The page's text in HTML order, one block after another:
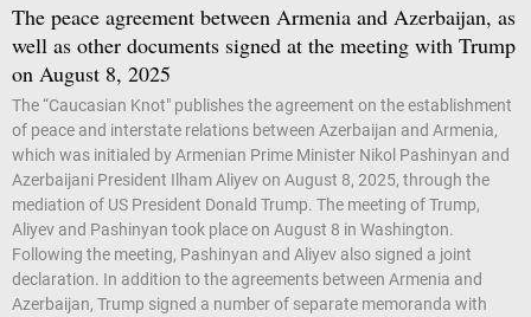
The peace agreement between Armenia and Azerbaijan, as
well as other documents signed at the meeting with Trump
on August 8, 2025
The “Caucasian Knot" publishes the agreement on the establishment
of peace and interstate relations between Azerbaijan and Armenia,
which was initialed by Armenian Prime Minister Nikol Pashinyan and
Azerbaijani President Ilham Aliyev on August 8, 2025, through the
mediation of US President Donald Trump. The meeting of Trump,
Aliyev and Pashinyan took place on August 8 in Washington.
Following the meeting, Pashinyan and Aliyev also signed a joint
declaration. In addition to the agreements between Armenia and
Azerbaijan, Trump signed a number of separate memoranda with